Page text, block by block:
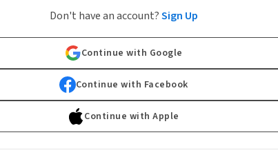
Don't have an account?Sign Up
Continue with Google
Continue with Facebook
Continue with Apple